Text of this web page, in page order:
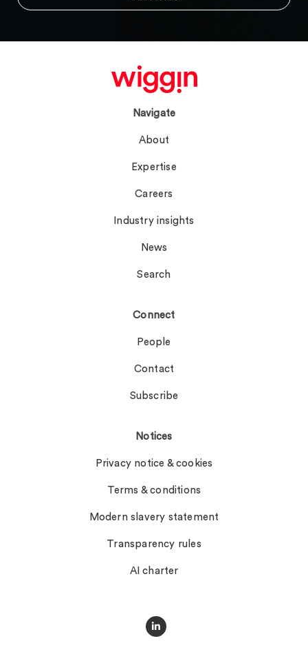
Navigate
About
Expertise
Careers
Industry insights
News
Search
Connect
People
Contact
Subscribe
Notices
Privacy notice & cookies
Terms & conditions
Modern slavery statement
Transparency rules
AI charter